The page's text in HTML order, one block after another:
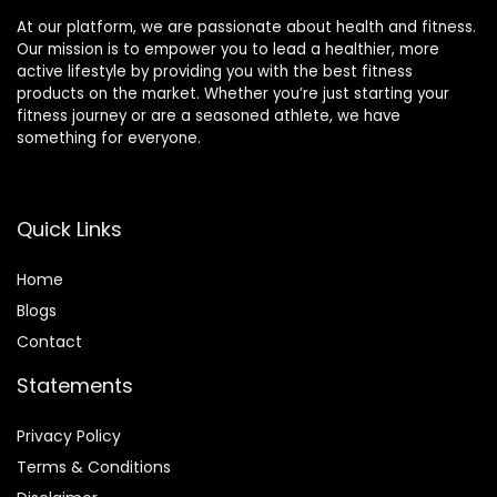
At our platform, we are passionate about health and fitness.
Our mission is to empower you to lead a healthier, more
active lifestyle by providing you with the best fitness
products on the market. Whether you’re just starting your
fitness journey or are a seasoned athlete, we have
something for everyone.
Quick Links
Home
Blogs
Contact
Statements
Privacy Policy
Terms & Conditions